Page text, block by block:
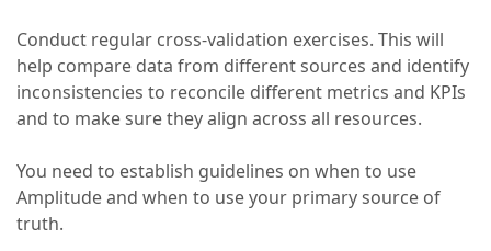
Conduct regular cross-validation exercises. This will
help compare data from different sources and identify
inconsistencies to reconcile different metrics and KPIs
and to make sure they align across all resources.
You need to establish guidelines on when to use
Amplitude and when to use your primary source of
truth.